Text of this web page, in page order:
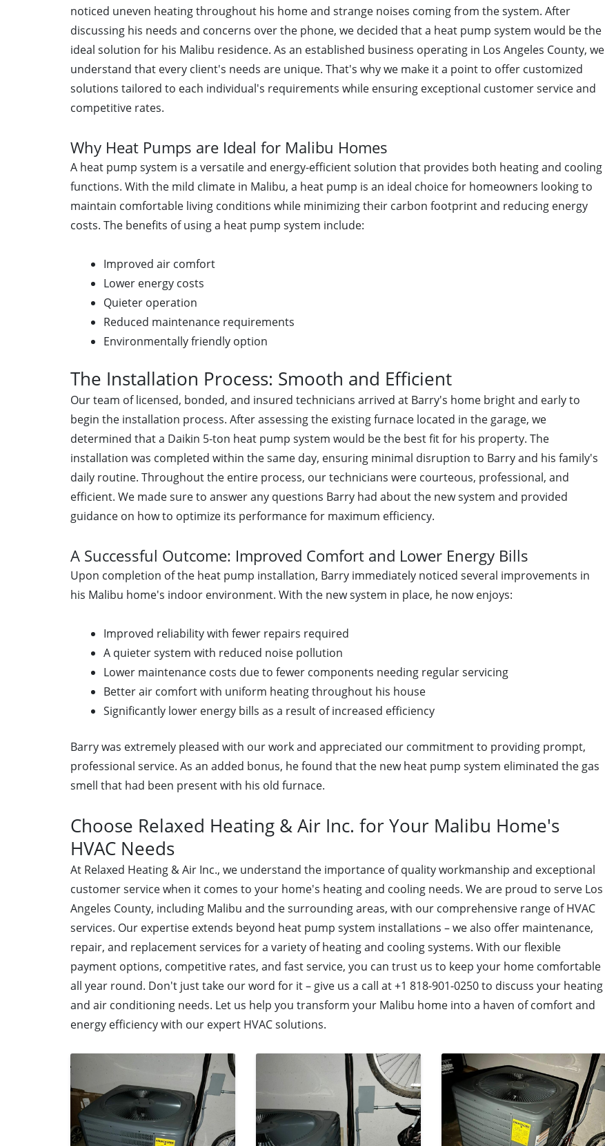
noticed uneven heating throughout his home and strange noises coming from the system. After
discussing his needs and concerns over the phone, we decided that a heat pump system would be the
ideal solution for his Malibu residence. As an established business operating in Los Angeles County, we
understand that every client's needs are unique. That's why we make it a point to offer customized
solutions tailored to each individual's requirements while ensuring exceptional customer service and
competitive rates.
Why Heat Pumps are Ideal for Malibu Homes
A heat pump system is a versatile and energy-efficient solution that provides both heating and cooling
functions. With the mild climate in Malibu, a heat pump is an ideal choice for homeowners looking to
maintain comfortable living conditions while minimizing their carbon footprint and reducing energy
costs. The benefits of using a heat pump system include:
Improved air comfort
Lower energy costs
Quieter operation
Reduced maintenance requirements
Environmentally friendly option
The Installation Process: Smooth and Efficient
Our team of licensed, bonded, and insured technicians arrived at Barry's home bright and early to
begin the installation process. After assessing the existing furnace located in the garage, we
determined that a Daikin 5-ton heat pump system would be the best fit for his property. The
installation was completed within the same day, ensuring minimal disruption to Barry and his family's
daily routine. Throughout the entire process, our technicians were courteous, professional, and
efficient. We made sure to answer any questions Barry had about the new system and provided
guidance on how to optimize its performance for maximum efficiency.
A Successful Outcome: Improved Comfort and Lower Energy Bills
Upon completion of the heat pump installation, Barry immediately noticed several improvements in
his Malibu home's indoor environment. With the new system in place, he now enjoys:
Improved reliability with fewer repairs required
A quieter system with reduced noise pollution
Lower maintenance costs due to fewer components needing regular servicing
Better air comfort with uniform heating throughout his house
Significantly lower energy bills as a result of increased efficiency
Barry was extremely pleased with our work and appreciated our commitment to providing prompt,
professional service. As an added bonus, he found that the new heat pump system eliminated the gas
smell that had been present with his old furnace.
Choose Relaxed Heating & Air Inc. for Your Malibu Home's
HVAC Needs
At Relaxed Heating & Air Inc., we understand the importance of quality workmanship and exceptional
customer service when it comes to your home's heating and cooling needs. We are proud to serve Los
Angeles County, including Malibu and the surrounding areas, with our comprehensive range of HVAC
services. Our expertise extends beyond heat pump system installations – we also offer maintenance,
repair, and replacement services for a variety of heating and cooling systems. With our flexible
payment options, competitive rates, and fast service, you can trust us to keep your home comfortable
all year round. Don't just take our word for it – give us a call at +1 818-901-0250 to discuss your heating
and air conditioning needs. Let us help you transform your Malibu home into a haven of comfort and
energy efficiency with our expert HVAC solutions.